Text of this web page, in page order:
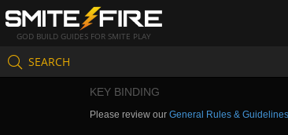
GOD BUILD GUIDES FOR SMITE PLAY
SEARCH
KEY BINDING
Please review our General Rules & Guidelines